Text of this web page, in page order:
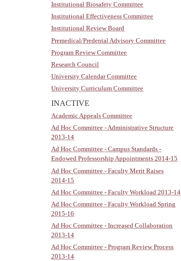
Institutional Biosafety Committee
Institutional Effectiveness Committee
Institutional Review Board
Premedical/Predental Advisory Committee
Program Review Committee
Research Council
University Calendar Committee
University Curriculum Committee
INACTIVE
Academic Appeals Committee
Ad Hoc Committee - Administrative Structure
2013-14
Ad Hoc Committee - Campus Standards -
Endowed Professorship Appointments 2014-15
Ad Hoc Committee - Faculty Merit Raises
2014-15
Ad Hoc Committee - Faculty Workload 2013-14
Ad Hoc Committee - Faculty Workload Spring
2015-16
Ad Hoc Committee - Increased Collaboration
2013-14
Ad Hoc Committee - Program Review Process
2013-14